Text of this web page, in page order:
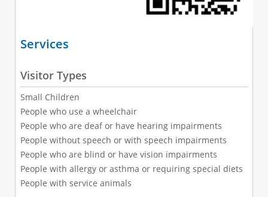
Services
Visitor Types
Small Children
People who use a wheelchair
People who are deaf or have hearing impairments
People without speech or with speech impairments
People who are blind or have vision impairments
People with allergy or asthma or requiring special diets
People with service animals